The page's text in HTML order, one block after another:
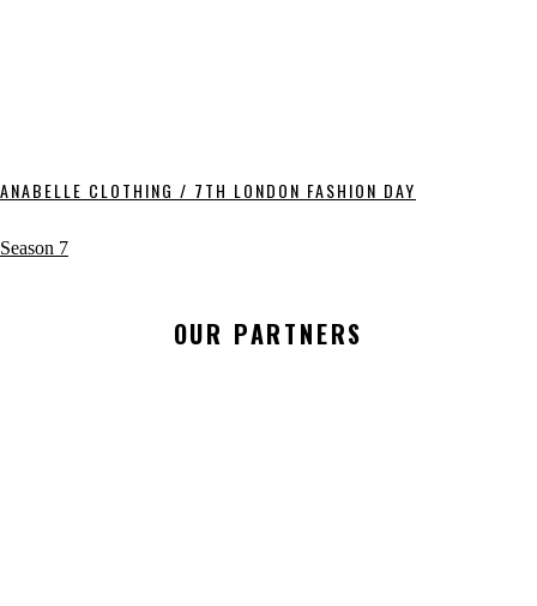
ANABELLE CLOTHING / 7TH LONDON FASHION DAY
Season 7
OUR PARTNERS